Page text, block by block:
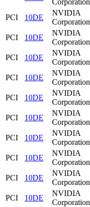
Corporation
PCI
10DE
NVIDIA
Corporation
PCI
10DE
NVIDIA
Corporation
PCI
10DE
NVIDIA
Corporation
PCI
10DE
NVIDIA
Corporation
PCI
10DE
NVIDIA
Corporation
PCI
10DE
NVIDIA
Corporation
PCI
10DE
NVIDIA
Corporation
PCI
10DE
NVIDIA
Corporation
PCI
10DE
NVIDIA
Corporation
PCI
10DE
NVIDIA
Corporation